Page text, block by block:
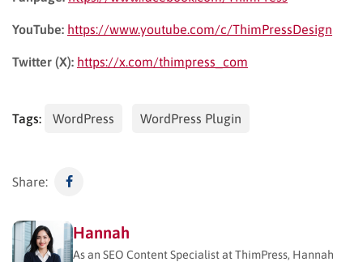
YouTube: https://www.youtube.com/c/ThimPressDesign
Twitter (X): https://x.com/thimpress_com
Tags: WordPress WordPress Plugin
Share:
Hannah
As an SEO Content Specialist at ThimPress, Hannah